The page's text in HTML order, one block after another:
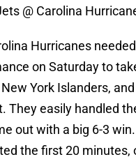
@ Carolina
Hurricanes
on Saturday to
York Islanders,
They easily handled
out with a big 6-3
the first 20 minutes,